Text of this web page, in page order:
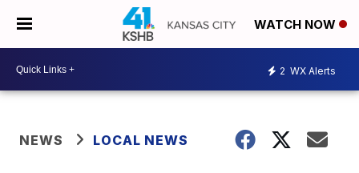
WATCH NOW
2 WX Alerts
NEWS LOCAL NEWS